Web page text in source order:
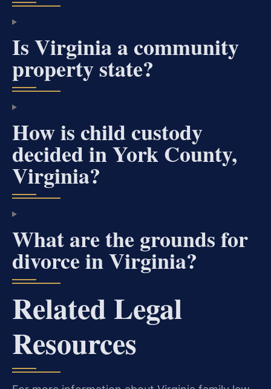
Is Virginia a community
property state?
How is child custody
decided in York County,
Virginia?
What are the grounds for
divorce in Virginia?
Related Legal
Resources